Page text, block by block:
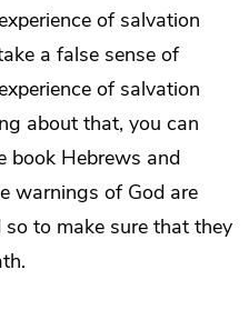
of salvation
a false sense of
of salvation
about that, you can
book Hebrews and
warnings of God are
to make sure that they